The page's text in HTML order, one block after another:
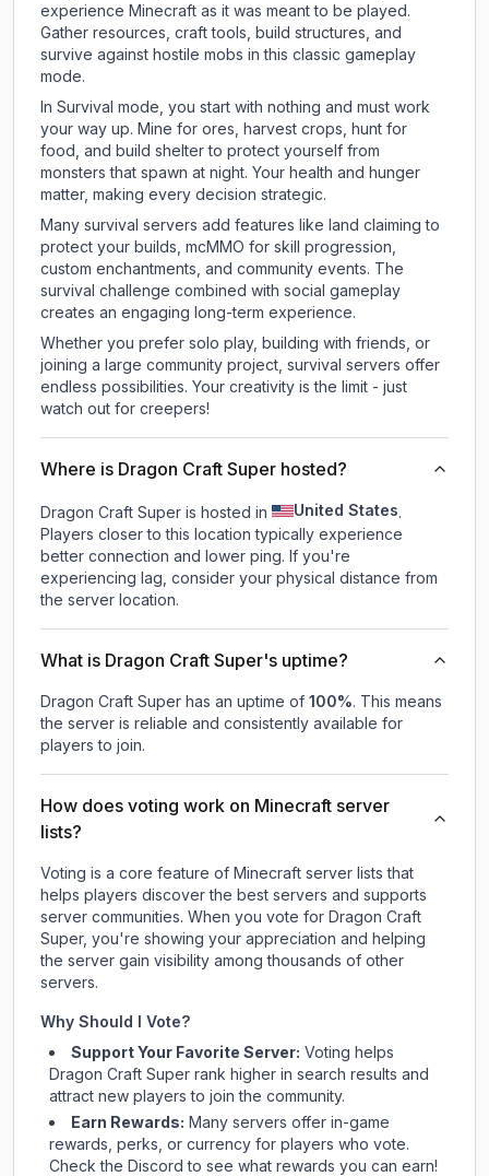
experience Minecraft as it was meant to be played.
Gather resources, craft tools, build structures, and
survive against hostile mobs in this classic gameplay
mode.
In Survival mode, you start with nothing and must work
your way up. Mine for ores, harvest crops, hunt for
food, and build shelter to protect yourself from
monsters that spawn at night. Your health and hunger
matter, making every decision strategic.
Many survival servers add features like land claiming to
protect your builds, mcMMO for skill progression,
custom enchantments, and community events. The
survival challenge combined with social gameplay
creates an engaging long-term experience.
Whether you prefer solo play, building with friends, or
joining a large community project, survival servers offer
endless possibilities. Your creativity is the limit - just
watch out for creepers!
Where is Dragon Craft Super hosted?
Dragon Craft Super is hosted in United States.
Players closer to this location typically experience
better connection and lower ping. If you're
experiencing lag, consider your physical distance from
the server location.
What is Dragon Craft Super's uptime?
Dragon Craft Super has an uptime of 100%. This means
the server is reliable and consistently available for
players to join.
How does voting work on Minecraft server
lists?
Voting is a core feature of Minecraft server lists that
helps players discover the best servers and supports
server communities. When you vote for Dragon Craft
Super, you're showing your appreciation and helping
the server gain visibility among thousands of other
servers.
Why Should I Vote?
Support Your Favorite Server: Voting helps
Dragon Craft Super rank higher in search results and
attract new players to join the community.
Earn Rewards: Many servers offer in-game
rewards, perks, or currency for players who vote.
Checkthe Discord to see what rewards you can earn!